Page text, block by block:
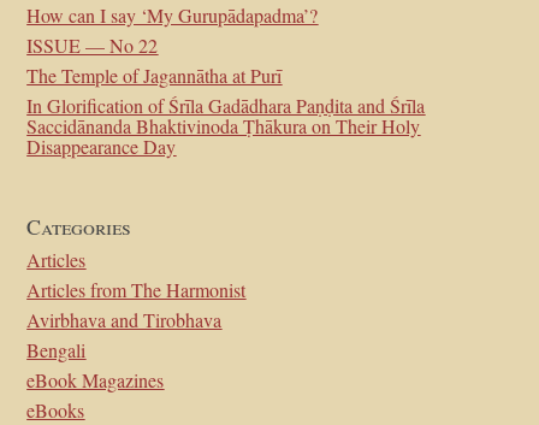
How can I say ‘My Gurupādapadma’?
ISSUE — No 22
The Temple of Jagannātha at Purī
In Glorification of Śrīla Gadādhara Paṇḍita and Śrīla
Saccidānanda Bhaktivinoda Ṭhākura on Their Holy
Disappearance Day
Categories
Articles
Articles from The Harmonist
Avirbhava and Tirobhava
Bengali
eBook Magazines
eBooks